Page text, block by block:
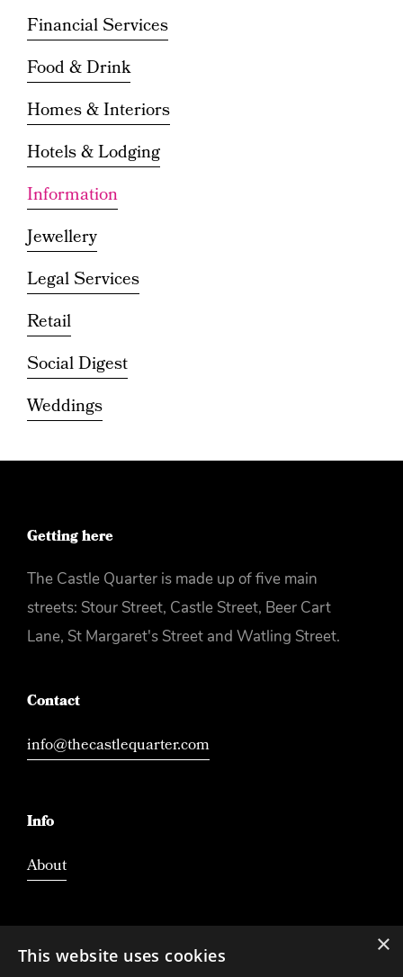
Financial Services
Food & Drink
Homes & Interiors
Hotels & Lodging
Information
Jewellery
Legal Services
Retail
Social Digest
Weddings
Getting here
The Castle Quarter is made up of five main
streets: Stour Street, Castle Street, Beer Cart
Lane, St Margaret's Street and Watling Street.
Contact
info@thecastlequarter.com
Info
About
×
This website uses cookies